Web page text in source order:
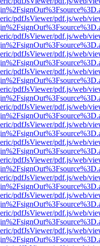
pdfJsViewer/pdf.js/web/
pdfJsViewer/pdf.js/web/
pdfJsViewer/pdf.js/web/
pdfJsViewer/pdf.js/web/
pdfJsViewer/pdf.js/web/
pdfJsViewer/pdf.js/web/
pdfJsViewer/pdf.js/web/
pdfJsViewer/pdf.js/web/
pdfJsViewer/pdf.js/web/
pdfJsViewer/pdf.js/web/
pdfJsViewer/pdf.js/web/
pdfJsViewer/pdf.js/web/
pdfJsViewer/pdf.js/web/